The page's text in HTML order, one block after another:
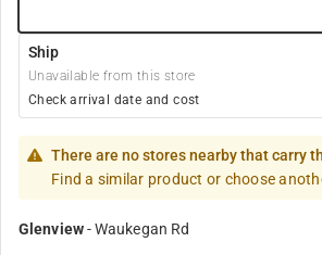
Ship
Unavailable from this store
Check arrival date and cost
There are no stores nearby that carry
Find a similar product or choose
Glenview-Waukegan Rd